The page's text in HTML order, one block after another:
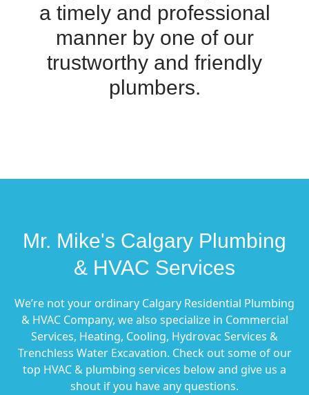
a timely and professional
manner by one of our
trustworthy and friendly
plumbers.
Mr. Mike's Calgary Plumbing
& HVAC Services
We’re not your ordinary Calgary Residential Plumbing
& HVAC Company, we also specialize in Commercial
Services, Heating, Cooling, Hydrovac Services &
Trenchless Water Excavation. Check out some of our
top HVAC & plumbing services below and give us a
shout if you have any questions.